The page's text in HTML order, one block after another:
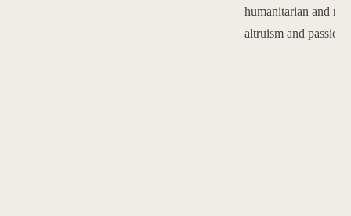
humanitarian and
altruism and passion.